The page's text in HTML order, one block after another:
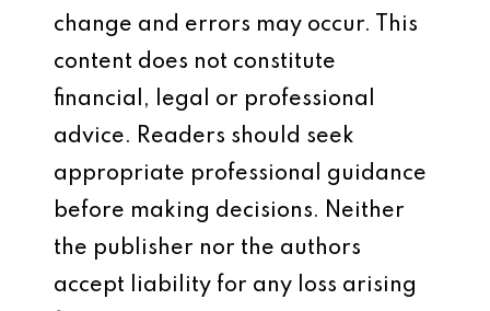
change and errors may occur. This
content does not constitute
financial, legal or professional
advice. Readers should seek
appropriate professional guidance
before making decisions. Neither
the publisher nor the authors
accept liability for any loss arising